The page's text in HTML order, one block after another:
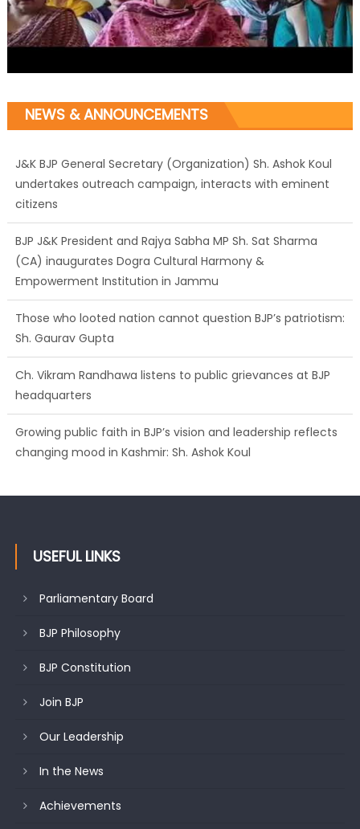
NEWS & ANNOUNCEMENTS
J&K BJP General Secretary (Organization) Sh. Ashok Koul
undertakes outreach campaign, interacts with eminent
citizens
BJP J&K President and Rajya Sabha MP Sh. Sat Sharma
(CA) inaugurates Dogra Cultural Harmony &
Empowerment Institution in Jammu
Those who looted nation cannot question BJP’s patriotism:
Sh. Gaurav Gupta
Ch. Vikram Randhawa listens to public grievances at BJP
headquarters
Growing public faith in BJP’s vision and leadership reflects
changing mood in Kashmir: Sh. Ashok Koul
USEFUL LINKS
Parliamentary Board
BJP Philosophy
BJP Constitution
Join BJP
Our Leadership
In the News
Achievements